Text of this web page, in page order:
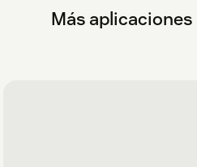
Más aplicaciones